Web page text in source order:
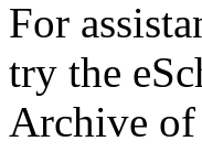
For
try the
Archive